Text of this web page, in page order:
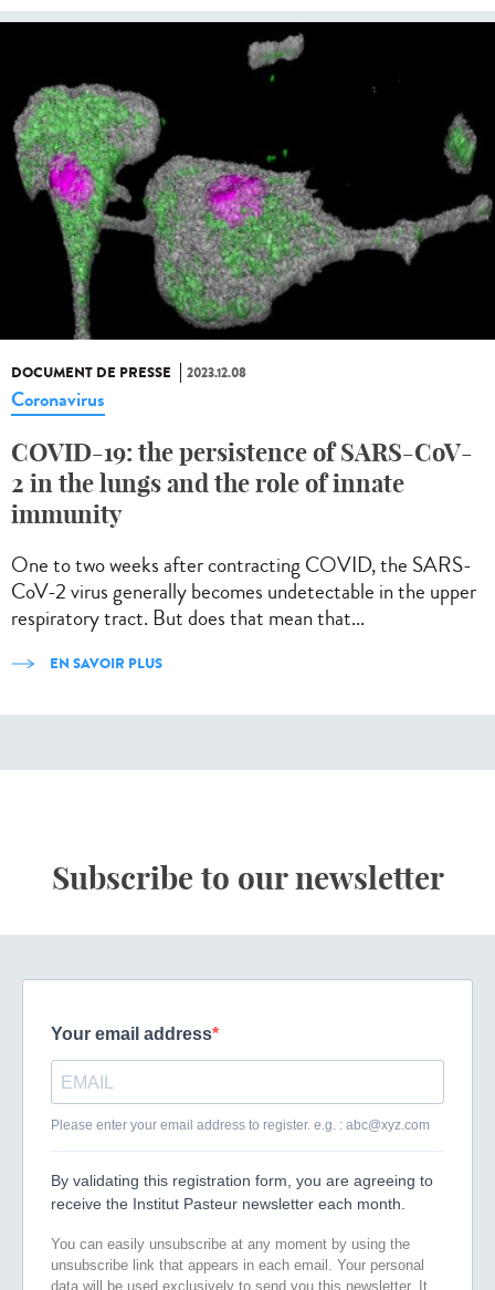
DOCUMENT DE PRESSE 2023.12.08
Coronavirus
COVID-19: the persistence of SARS-CoV-
2 in the lungs and the role of innate
immunity
One to two weeks after contracting COVID, the SARS-
CoV-2 virus generally becomes undetectable in the upper
respiratory tract. But does that mean that...
EN SAVOIR PLUS
Subscribe to our newsletter